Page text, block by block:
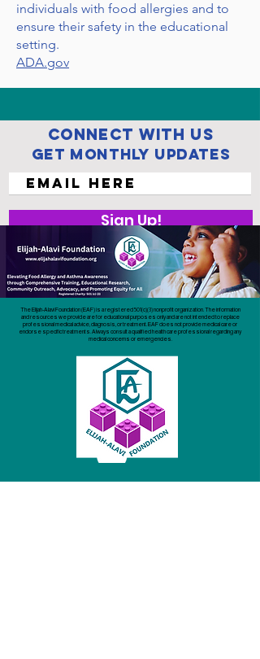
individuals with food allergies and to
ensure their safety in the educational
setting.
ADA.gov
Connect with us
Get Monthly Updates
Sign Up!
The Elijah-Alavi Foundation (EAF) is a registered 501(c)(3) nonprofit organization. The information
and resources we provide are for educational purposes only and are not intended to replace
professional medical advice, diagnosis, or treatment. EAF does not provide medical care or
endorse specific treatments. Always consult a qualified health care professional regarding any
medical concerns or emergencies.